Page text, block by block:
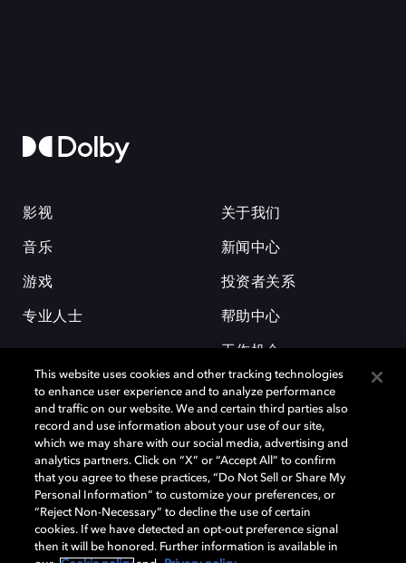
影视
音乐
游戏
专业人士
关于我们
新闻中心
投资者关系
帮助中心
工作机会
杜比和双 D 符号是杜比实验室的注册商标。所有其他商标皆为各自所有者
的财产。©2026 杜比实验室国际有限公司保留所有权利。
This website uses cookies and other tracking technologies
to enhance user experience and to analyze performance
and traffic on our website. We and certain third parties also
record and use information about your use of our site,
which we may share with our social media, advertising and
analytics partners. Click on “X” or “Accept All” to confirm
that you agree to these practices, “Do Not Sell or Share My
Personal Information” to customize your preferences, or
“Reject Non-Necessary” to decline the use of certain
cookies. If we have detected an opt-out preference signal
then it will be honored. Further information is available in